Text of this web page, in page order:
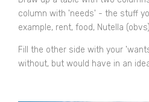
column with 'needs' - the stuff
example, rent, food, Nutella
Fill the other side with your
without, but would have in an